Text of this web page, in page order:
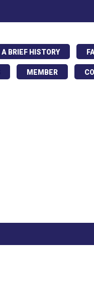
A BRIEF HISTORY
MEMBER